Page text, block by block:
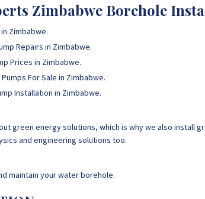
Zimbabwe Borehole
Zimbabwe.
Repairs in Zimbabwe.
Prices in Zimbabwe.
For Sale in Zimbabwe.
Installation in Zimbabwe.
green energy solutions, which is why we also install
and engineering solutions too.
maintain your water borehole.